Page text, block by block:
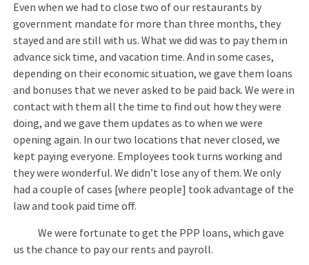
Even when we had to close two of our restaurants by
government mandate for more than three months, they
stayed and are still with us. What we did was to pay them in
advance sick time, and vacation time. And in some cases,
depending on their economic situation, we gave them loans
and bonuses that we never asked to be paid back. We were in
contact with them all the time to find out how they were
doing, and we gave them updates as to when we were
opening again. In our two locations that never closed, we
kept paying everyone. Employees took turns working and
they were wonderful. We didn’t lose any of them. We only
had a couple of cases [where people] took advantage of the
law and took paid time off.
We were fortunate to get the PPP loans, which gave
us the chance to pay our rents and payroll.